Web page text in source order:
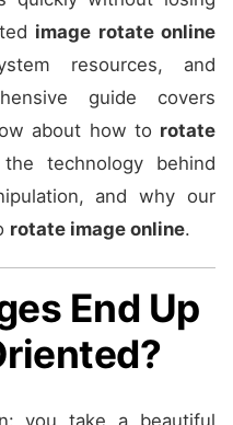
image rotate online
resources, and
guide covers
about how to rotate
technology behind
and why our
rotate image online.
End Up